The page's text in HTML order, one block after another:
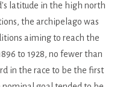
latitude in the high north
the archipelago was
aiming to reach the
to 1928, no fewer than
in the race to be the first